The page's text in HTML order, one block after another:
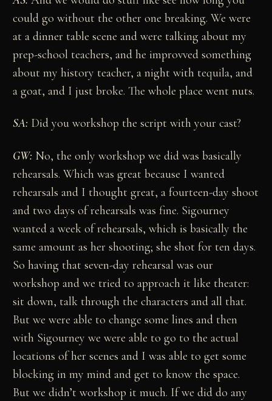
could go without the other one breaking. We were
at a dinner table scene and were talking about my
prep-school teachers, and he improvved something
about my history teacher, a night with tequila, and
a goat, and I just broke. The whole place went nuts.
SA: Did you workshop the script with your cast?
GW: No, the only workshop we did was basically
rehearsals. Which was great because I wanted
rehearsals and I thought great, a fourteen-day shoot
and two days of rehearsals was fine. Sigourney
wanted a week of rehearsals, which is basically the
same amount as her shooting; she shot for ten days.
So having that seven-day rehearsal was our
workshop and we tried to approach it like theater:
sit down, talk through the characters and all that.
But we were able to change some lines and then
with Sigourney we were able to go to the actual
locations of her scenes and I was able to get some
blocking in my mind and get to know the space.
But we didn’t workshop it much. If we did do any